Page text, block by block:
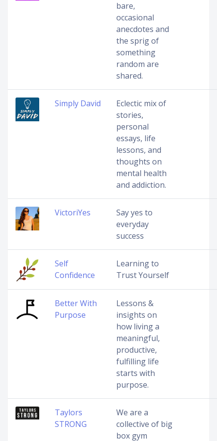
bare,
occasional
anecdotes and
the sprig of
something
random are
shared.
Simply David
Eclectic mix of
stories,
personal
essays, life
lessons, and
thoughts on
mental health
and addiction.
VictoriYes
Say yes to
everyday
success
Self
Confidence
Learning to
Trust Yourself
Better With
Purpose
Lessons &
insights on
how living a
meaningful,
productive,
fulfilling life
starts with
purpose.
Taylors
STRONG
We are a
collective of big
box gym